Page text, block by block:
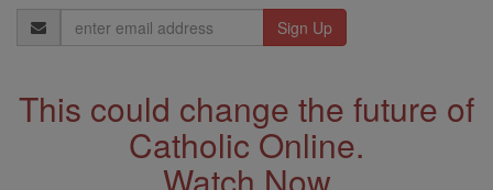
Email
Address
This could change the future of
Catholic Online.
Watch Now